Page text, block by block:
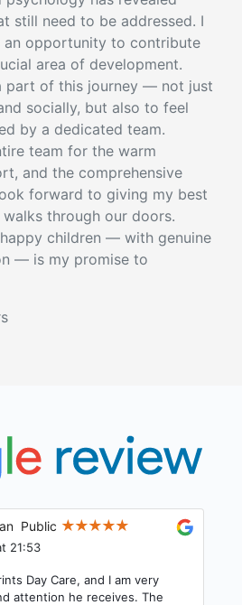
still need to be addressed. I
an opportunity to contribute
area of development.
part of this journey — not just
socially, but also to feel
by a dedicated team.
team for the warm
and the comprehensive
forward to giving my best
through our doors.
children — with genuine
— is my promise to
Public
19:36
and Staff. My Daughter love to
Best part is that we can see